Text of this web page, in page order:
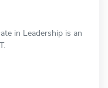
in Leadership is an